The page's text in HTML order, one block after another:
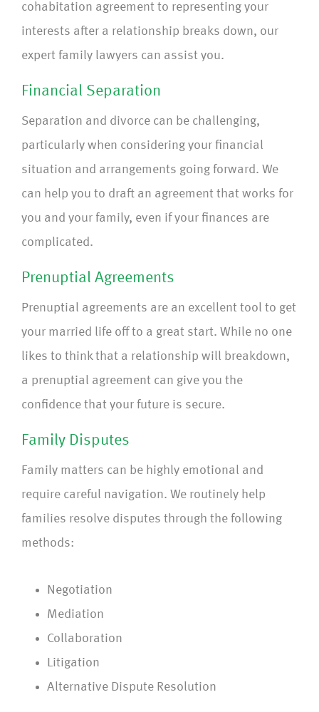
cohabitation agreement to representing your
interests after a relationship breaks down, our
expert family lawyers can assist you.
Financial Separation
Separation and divorce can be challenging,
particularly when considering your financial
situation and arrangements going forward. We
can help you to draft an agreement that works for
you and your family, even if your finances are
complicated.
Prenuptial Agreements
Prenuptial agreements are an excellent tool to get
your married life off to a great start. While no one
likes to think that a relationship will breakdown,
a prenuptial agreement can give you the
confidence that your future is secure.
Family Disputes
Family matters can be highly emotional and
require careful navigation. We routinely help
families resolve disputes through the following
methods:
Negotiation
Mediation
Collaboration
Litigation
Alternative Dispute Resolution